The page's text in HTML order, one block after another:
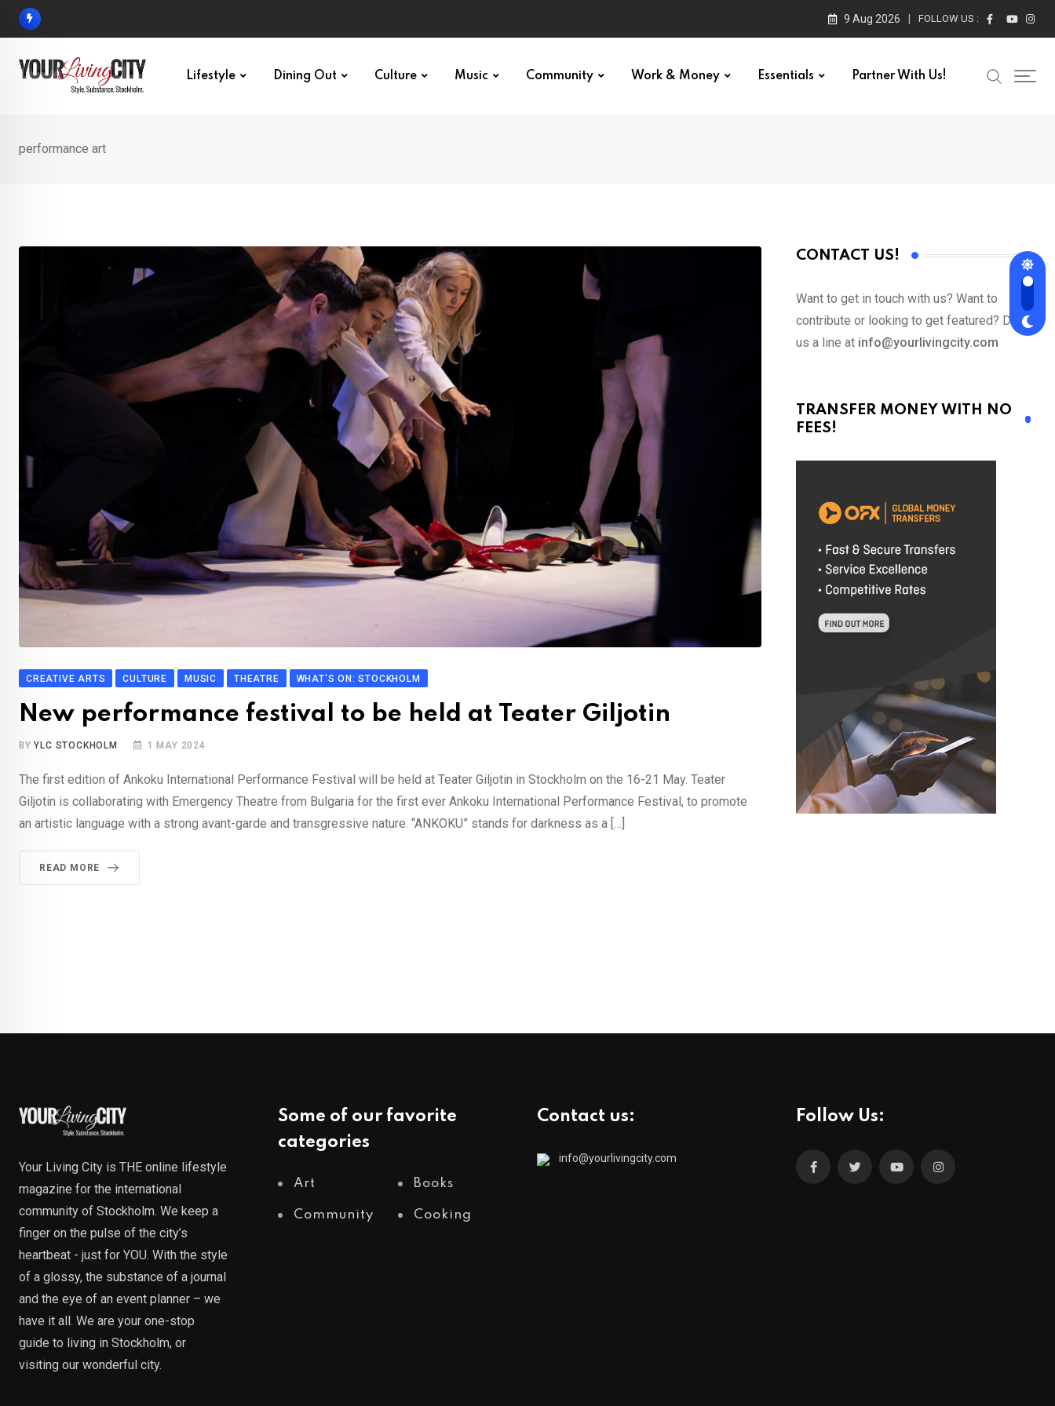
Skip
9 Aug 2026 FOLLOW US :
Lifestyle Dining Out Culture Music Community Work & Money Essentials Partner With Us!
performance art
CREATIVE ARTS CULTURE MUSIC THEATRE WHAT'S ON: STOCKHOLM
New performance festival to be held at Teater Giljotin
BYYLC STOCKHOLM 1 MAY 2024
The first edition of Ankoku International Performance Festival will be held at Teater Giljotin in Stockholm on the 16-21 May. Teater
Giljotin is collaborating with Emergency Theatre from Bulgaria for the first ever Ankoku International Performance Festival, to promote
an artistic language with a strong avant-garde and transgressive nature. “ANKOKU” stands for darkness as a […]
READ MORE
CONTACT US!
Want to get in touch with us? Want to
contribute or looking to get featured? Drop
us a line at info@yourlivingcity.com
TRANSFER MONEY WITH NO
FEES!
Your Living City is THE online lifestyle
magazine for the international
community of Stockholm. We keep a
finger on the pulse of the city’s
heartbeat - just for YOU. With the style
of a glossy, the substance of a journal
and the eye of an event planner – we
have it all. We are your one-stop
guide to living in Stockholm, or
visiting our wonderful city.
Some of our favorite
categories
Art Books
Community Cooking
Contact us:
info@yourlivingcity.com
Follow Us: